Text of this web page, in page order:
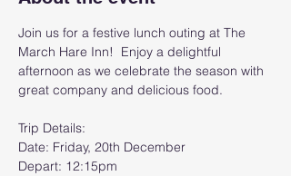
Join us for a festive lunch outing at The
March Hare Inn!  Enjoy a delightful
afternoon as we celebrate the season with
great company and delicious food.
Trip Details:
Date: Friday, 20th December
Depart: 12:15pm